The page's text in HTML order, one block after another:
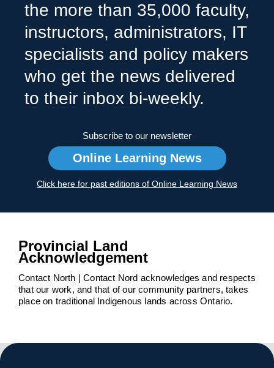
the more than 35,000 faculty,
instructors, administrators, IT
specialists and policy makers
who get the news delivered
to their inbox bi-weekly.
Subscribe to our newsletter
Online Learning News
Click here for past editions of Online Learning News
Provincial Land
Acknowledgement
Contact North | Contact Nord acknowledges and respects
that our work, and that of our community partners, takes
place on traditional Indigenous lands across Ontario.